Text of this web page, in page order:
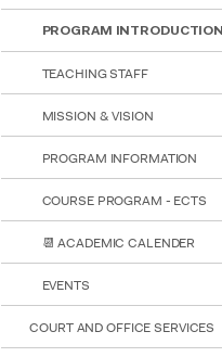
PROGRAM INTRODUCTION
TEACHING STAFF
MISSION & VISION
PROGRAM INFORMATION
COURSE PROGRAM - ECTS
📆 ACADEMIC CALENDER
EVENTS
COURT AND OFFICE SERVICES